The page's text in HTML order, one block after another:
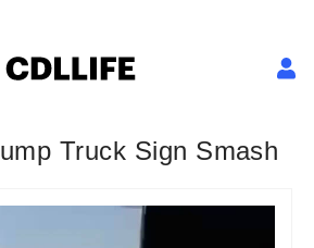
Truck Sign Smash